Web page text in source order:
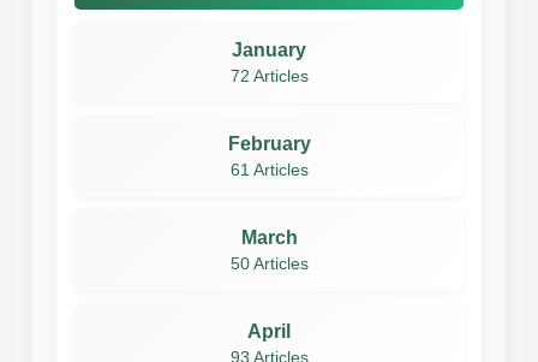
January
72 Articles
February
61 Articles
March
50 Articles
April
93 Articles